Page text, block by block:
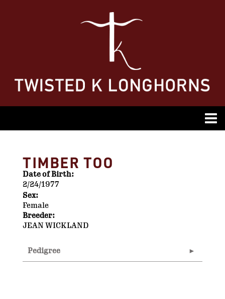
TIMBER TOO
Date of Birth:
2/24/1977
Sex:
Female
Breeder:
JEAN WICKLAND
Pedigree